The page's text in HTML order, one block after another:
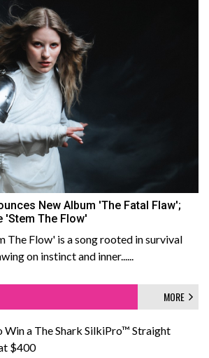
New Album 'The Fatal Flaw';
'Stem The Flow'
The Flow' is a song rooted in survival
on instinct and inner......
MORE
Win a The Shark SilkiPro™ Straight
$400